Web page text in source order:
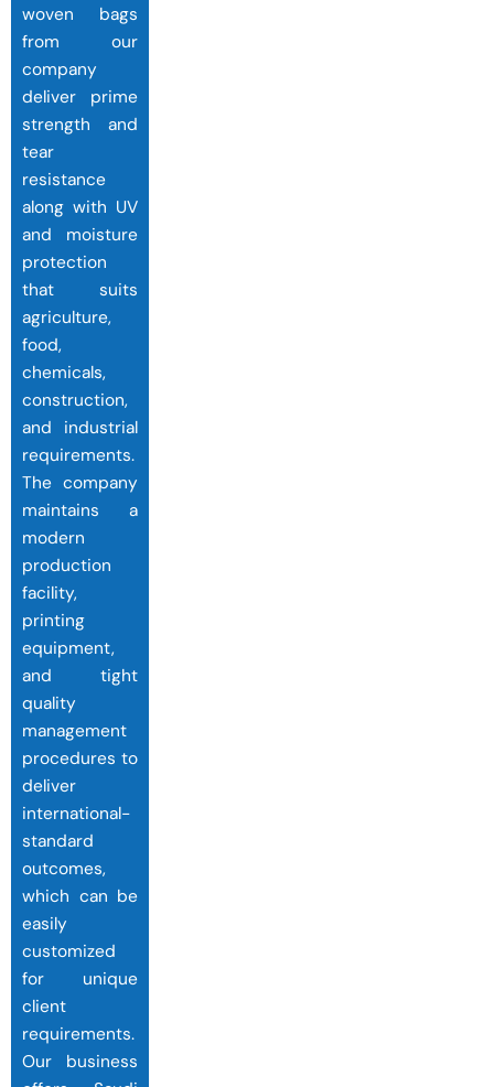
woven bags
from our
company
deliver prime
strength and
tear
resistance
along with UV
and moisture
protection
that suits
agriculture,
food,
chemicals,
construction,
and industrial
requirements.
The company
maintains a
modern
production
facility,
printing
equipment,
and tight
quality
management
procedures to
deliver
international-
standard
outcomes,
which can be
easily
customized
for unique
client
requirements.
Our business